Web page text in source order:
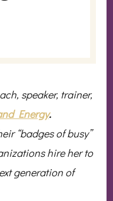
speaker, trainer,
Energy.
“badges of busy”
hire her to
generation of